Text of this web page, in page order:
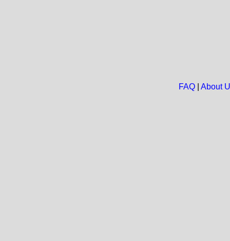
FAQ| About